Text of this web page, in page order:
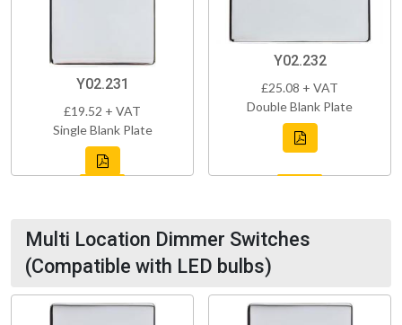
Y02.231
£19.52 + VAT
Single Blank Plate
Y02.232
£25.08 + VAT
Double Blank Plate
Multi Location Dimmer Switches
(Compatible with LED bulbs)